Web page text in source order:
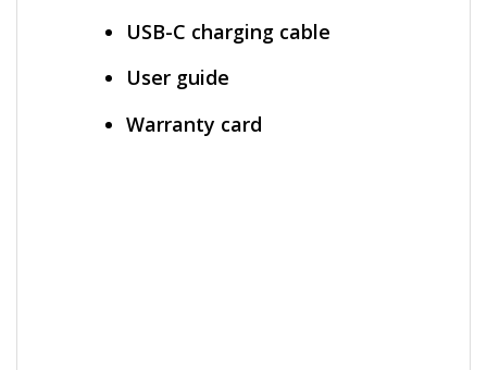
USB-C charging cable
User guide
Warranty card